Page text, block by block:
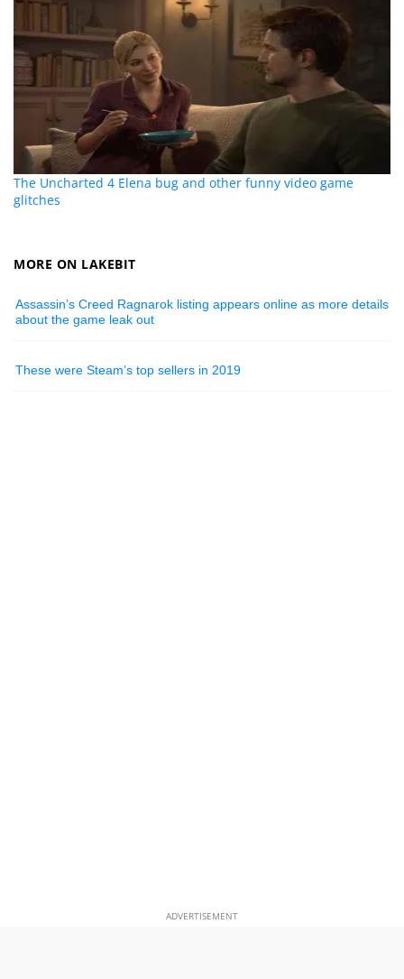
The Uncharted 4 Elena bug and other funny video game
glitches
MORE ON LAKEBIT
Assassin’s Creed Ragnarok listing appears online as more details
about the game leak out
These were Steam’s top sellers in 2019
ADVERTISEMENT